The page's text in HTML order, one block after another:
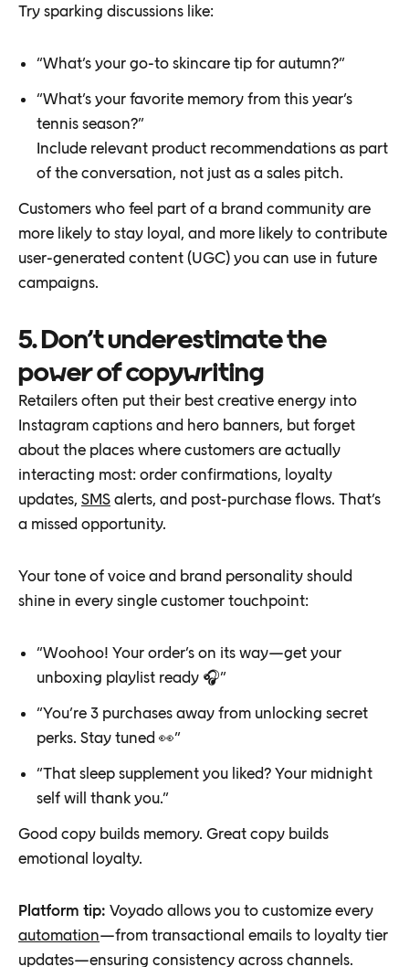
Try sparking discussions like:
“What’s your go-to skincare tip for autumn?”
“What’s your favorite memory from this year’s
tennis season?”
Include relevant product recommendations as part
of the conversation, not just as a sales pitch.
Customers who feel part of a brand community are
more likely to stay loyal, and more likely to contribute
user-generated content (UGC) you can use in future
campaigns.
5. Don’t underestimate the
power of copywriting
Retailers often put their best creative energy into
Instagram captions and hero banners, but forget
about the places where customers are actually
interacting most: order confirmations, loyalty
updates, SMS alerts, and post-purchase flows. That’s
a missed opportunity.
Your tone of voice and brand personality should
shine in every single customer touchpoint:
“Woohoo! Your order’s on its way—get your
unboxing playlist ready 🎧”
“You’re 3 purchases away from unlocking secret
perks. Stay tuned 👀”
“That sleep supplement you liked? Your midnight
self will thank you.”
Good copy builds memory. Great copy builds
emotional loyalty.
Platform tip: Voyado allows you to customize every
automation—from transactional emails to loyalty tier
updates—ensuring consistency across channels.